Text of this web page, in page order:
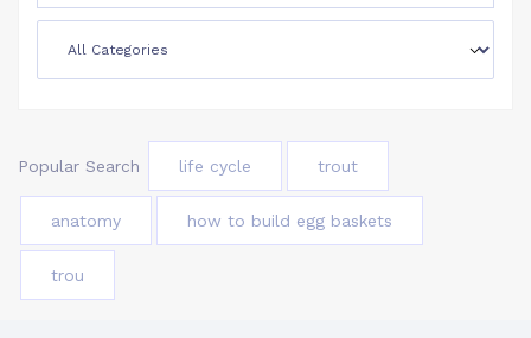
Popular Search life cycle trout
anatomy how to build egg baskets
trou